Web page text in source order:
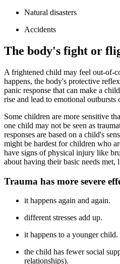
Natural disasters
Accidents
The body's fight or
A frightened child may feel out-of-
happens, the body's protective
panic response that can make a
rise and lead to emotional outbursts
Some children are more sensitive
one child may not be seen as
responses are based on a child's
might be hardest for children who
have signs of physical injury like
about having their basic needs met,
Trauma has more severe
it happens again and again.
different stresses add up.
it happens to a younger child.
the child has fewer social
relationships).